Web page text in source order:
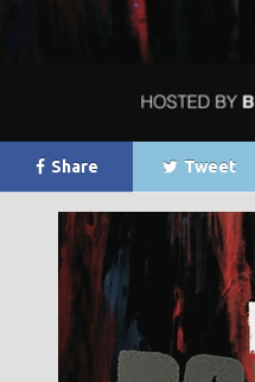
Share Tweet